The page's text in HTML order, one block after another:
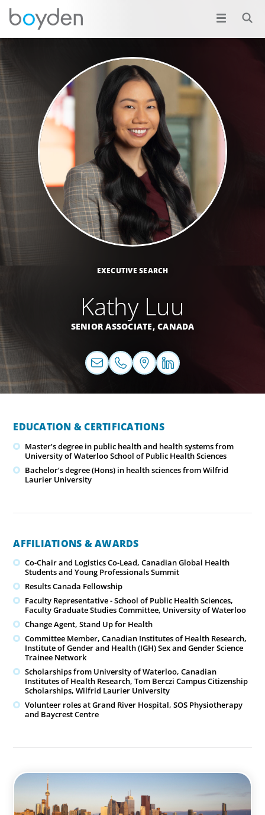
EXECUTIVE SEARCH
Kathy Luu
SENIOR ASSOCIATE, CANADA
EDUCATION & CERTIFICATIONS
Master’s degree in public health and health systems from
University of Waterloo School of Public Health Sciences
Bachelor’s degree (Hons) in health sciences from Wilfrid
Laurier University
AFFILIATIONS & AWARDS
Co-Chair and Logistics Co-Lead, Canadian Global Health
Students and Young Professionals Summit
Results Canada Fellowship
Faculty Representative - School of Public Health Sciences,
Faculty Graduate Studies Committee, University of Waterloo
Change Agent, Stand Up for Health
Committee Member, Canadian Institutes of Health Research,
Institute of Gender and Health (IGH) Sex and Gender Science
Trainee Network
Scholarships from University of Waterloo, Canadian
Institutes of Health Research, Tom Berczi Campus Citizenship
Scholarships, Wilfrid Laurier University
Volunteer roles at Grand River Hospital, SOS Physiotherapy
and Baycrest Centre